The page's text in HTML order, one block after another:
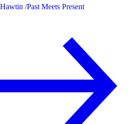
/Past Meets Present